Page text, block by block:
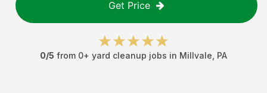
Get Price
0/5 from 0+ yard cleanup jobs in Millvale PA